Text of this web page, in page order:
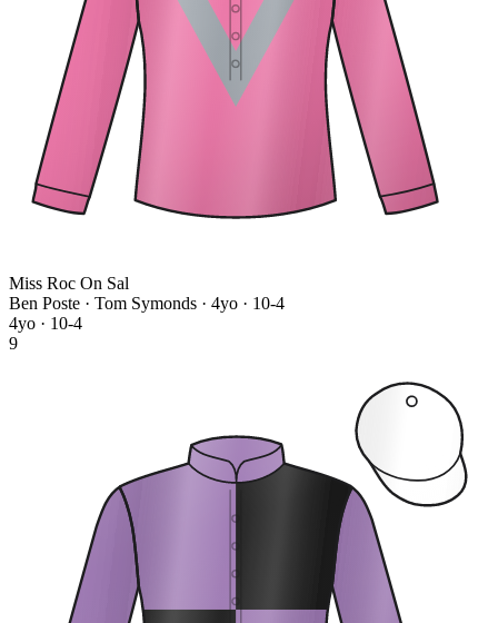
Miss Roc On Sal
Ben Poste · Tom Symonds · 4yo · 10-4
4yo · 10-4
9